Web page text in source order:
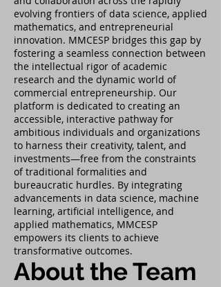
evolving frontiers of data science, applied
mathematics, and entrepreneurial
innovation. MMCESP bridges this gap by
fostering a seamless connection between
the intellectual rigor of academic
research and the dynamic world of
commercial entrepreneurship. Our
platform is dedicated to creating an
accessible, interactive pathway for
ambitious individuals and organizations
to harness their creativity, talent, and
investments—free from the constraints
of traditional formalities and
bureaucratic hurdles. By integrating
advancements in data science, machine
learning, artificial intelligence, and
applied mathematics, MMCESP
empowers its clients to achieve
transformative outcomes.
About the Team